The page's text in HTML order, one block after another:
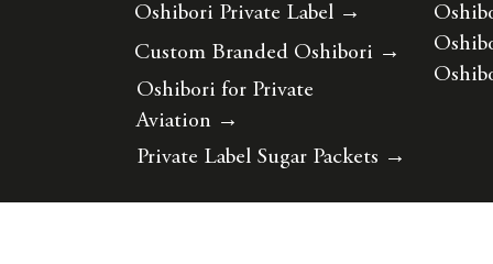
Oshibori Private Label →
Custom Branded Oshibori →
Oshibori for Private
Aviation →
Private Label Sugar Packets →